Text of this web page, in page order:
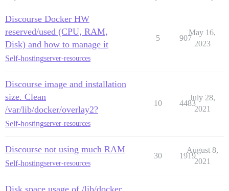
Discourse Docker HW
reserved/used (CPU, RAM,
Disk) and how to manage it
Self-hostingserver-resources
5 907
May 16,
2023
Discourse image and installation
size. Clean
/var/lib/docker/overlay2?
Self-hostingserver-resources
10 4483
July 28,
2021
Discourse not using much RAM
Self-hostingserver-resources
30 1919
August 8,
2021
Disk space usage of /lib/docker